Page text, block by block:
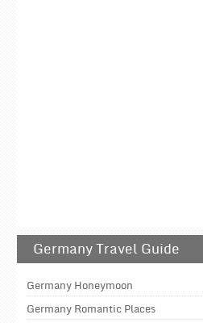
Germany Travel Guide
Germany Honeymoon
Germany Romantic Places